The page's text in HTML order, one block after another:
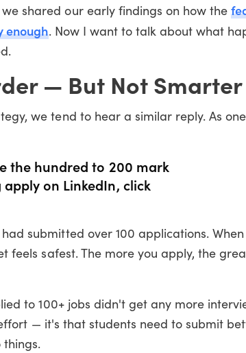
shared our early findings on how the
enough. Now I want to talk about what
— But Not Smarter
we tend to hear a similar reply. As
the hundred to 200 mark
on LinkedIn, click
submitted over 100 applications.
feels safest. The more you apply, the
to 100+ jobs didn't get any more
— it's that students need to submit